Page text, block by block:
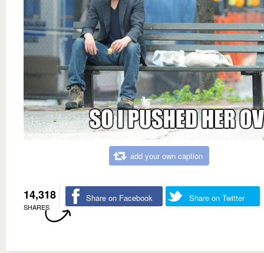
add your own caption
14,318
SHARES
Share on Facebook Share on Twitter